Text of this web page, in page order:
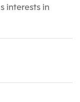
interests in